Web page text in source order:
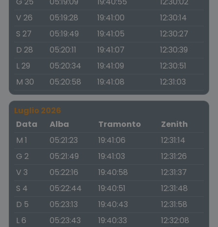
V 26
05:19:28 19:41:00
12:30:14
S 27
05:19:49 19:41:05
12:30:27
D 28
05:20:11 19:41:07
12:30:39
L 29
05:20:34 19:41:09
12:30:51
M 30
05:20:58 19:41:08 12:31:03
Luglio 2026
Data
Alba Tramonto
Zenith
M 1
05:21:23 19:41:06
12:31:14
G 2
05:21:49 19:41:03
12:31:26
V 3
05:22:16 19:40:58
12:31:37
S 4
05:22:44 19:40:51
12:31:48
D 5
05:23:13 19:40:43
12:31:58
L 6
05:23:43 19:40:33
12:32:08